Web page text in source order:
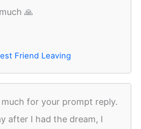
🙏
Friend Leaving
for your prompt reply.
after I had the dream, I